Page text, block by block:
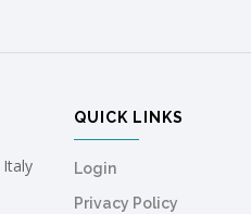
Italy
QUICK LINKS
Login
Privacy Policy